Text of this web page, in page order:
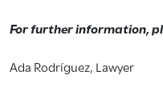
For further information,
Ada Rodríguez, Lawyer